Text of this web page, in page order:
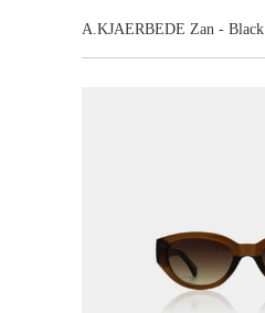
A.KJAERBEDE Zan - Black